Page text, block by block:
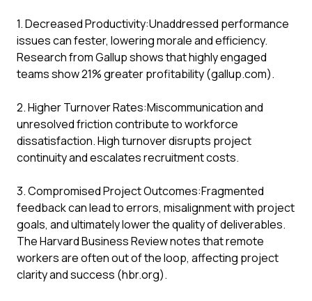
1. Decreased Productivity:Unaddressed performance
issues can fester, lowering morale and efficiency.
Research from Gallup shows that highly engaged
teams show 21% greater profitability (gallup.com).
2. Higher Turnover Rates:Miscommunication and
unresolved friction contribute to workforce
dissatisfaction. High turnover disrupts project
continuity and escalates recruitment costs.
3. Compromised Project Outcomes:Fragmented
feedback can lead to errors, misalignment with project
goals, and ultimately lower the quality of deliverables.
The Harvard Business Review notes that remote
workers are often out of the loop, affecting project
clarity and success (hbr.org).